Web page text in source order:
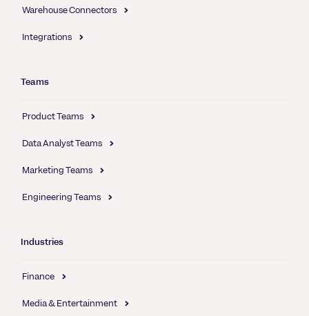
Warehouse Connectors
Integrations
Teams
Product Teams
Data Analyst Teams
Marketing Teams
Engineering Teams
Industries
Finance
Media & Entertainment